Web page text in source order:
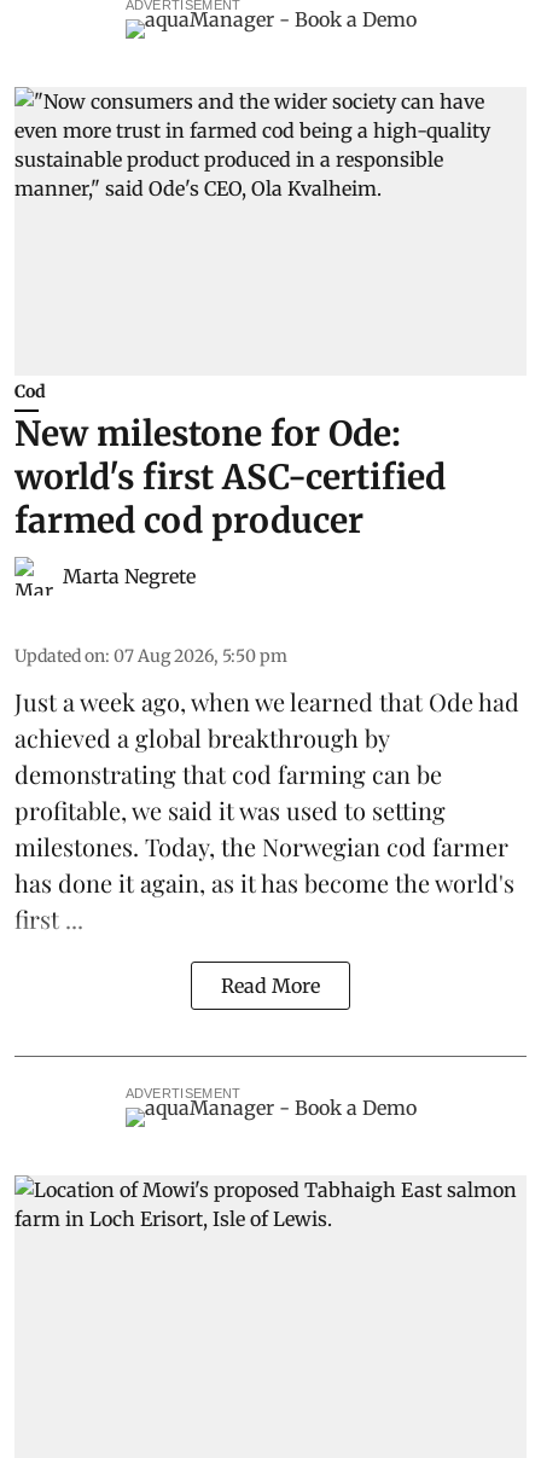
ADVERTISEMENT
Cod
New milestone for Ode:
world's first ASC-certified
farmed cod producer
Marta Negrete
Updated on: 07 Aug 2026, 5:50 pm
Just a week ago, when we learned thatOdehad
achieved a global breakthrough by
demonstrating thatcod farming can be
profitable, we said it was used to setting
milestones. Today, the Norwegian cod farmer
has done it again, as it has become the world's
first ...
Read More
ADVERTISEMENT